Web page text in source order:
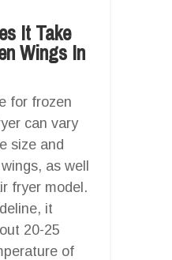
It Take
Wings In
for frozen
can vary
size and
as well
fryer model.
it
20-25
of